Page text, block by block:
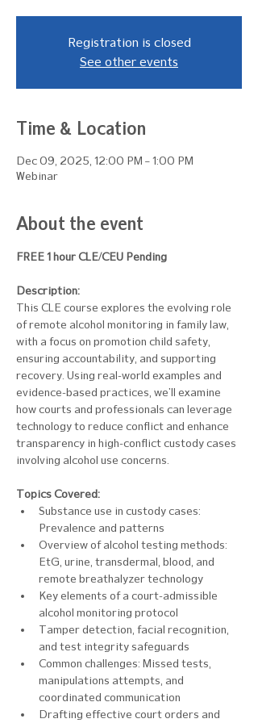
Registration is closed
See other events
Time & Location
Dec 09, 2025, 12:00 PM – 1:00 PM
Webinar
About the event
FREE 1 hour CLE/CEU Pending
Description:
This CLE course explores the evolving role
of remote alcohol monitoring in family law,
with a focus on promotion child safety,
ensuring accountability, and supporting
recovery. Using real-world examples and
evidence-based practices, we'll examine
how courts and professionals can leverage
technology to reduce conflict and enhance
transparency in high-conflict custody cases
involving alcohol use concerns.
Topics Covered:
Substance use in custody cases:
Prevalence and patterns
Overview of alcohol testing methods:
EtG, urine, transdermal, blood, and
remote breathalyzer technology
Key elements of a court-admissible
alcohol monitoring protocol
Tamper detection, facial recognition,
and test integrity safeguards
Common challenges: Missed tests,
manipulations attempts, and
coordinated communication
Drafting effective court orders and